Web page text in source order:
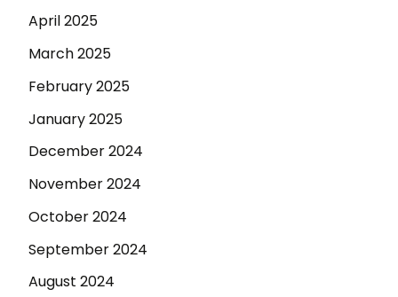
April 2025
March 2025
February 2025
January 2025
December 2024
November 2024
October 2024
September 2024
August 2024